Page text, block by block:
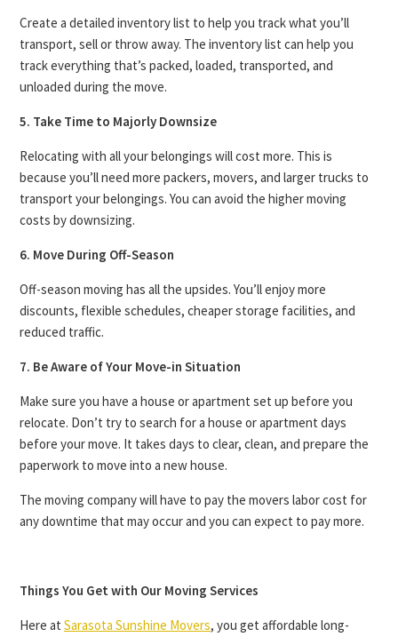
Create a detailed inventory list to help you track what you’ll
transport, sell or throw away. The inventory list can help you
track everything that’s packed, loaded, transported, and
unloaded during the move.
5. Take Time to Majorly Downsize
Relocating with all your belongings will cost more. This is
because you’ll need more packers, movers, and larger trucks to
transport your belongings. You can avoid the higher moving
costs by downsizing.
6. Move During Off-Season
Off-season moving has all the upsides. You’ll enjoy more
discounts, flexible schedules, cheaper storage facilities, and
reduced traffic.
7. Be Aware of Your Move-in Situation
Make sure you have a house or apartment set up before you
relocate. Don’t try to search for a house or apartment days
before your move. It takes days to clear, clean, and prepare the
paperwork to move into a new house.
The moving company will have to pay the movers labor cost for
any downtime that may occur and you can expect to pay more.
Things You Get with Our Moving Services
Here at Sarasota Sunshine Movers, you get affordable long-